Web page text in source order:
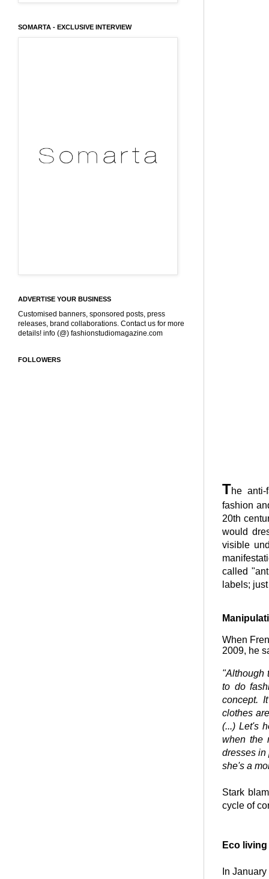
The
fashion
20th
would
visible
called
labels;
When
2009, he
"Although
to do
concept.
clothes
(...) Let's
when the
dresses in
she's a
Stark
cycle of
Eco living
In
SOMARTA - EXCLUSIVE INTERVIEW
ADVERTISE YOUR BUSINESS
Customised banners, sponsored posts, press
releases, brand collaborations. Contact us for more
details! info (@) fashionstudiomagazine.com
FOLLOWERS